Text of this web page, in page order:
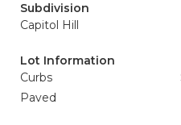
Subdivision
Capitol Hill
Lot Information
Curbs
Paved